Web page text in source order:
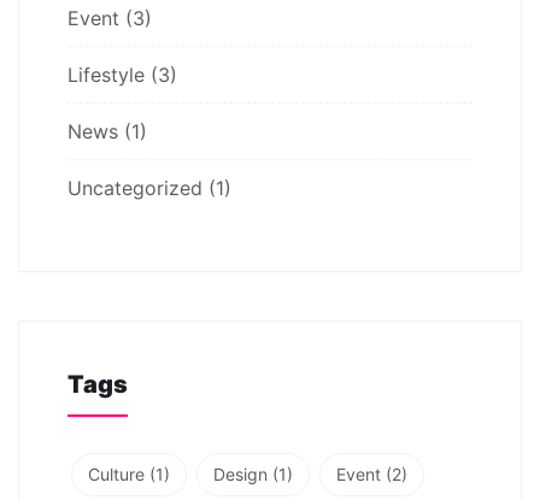
Event (3)
Lifestyle (3)
News (1)
Uncategorized (1)
Tags
Culture (1) Design (1) Event (2)